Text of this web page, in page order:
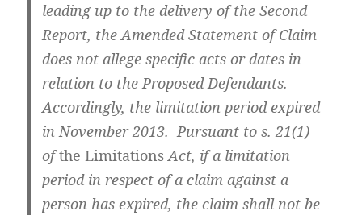
leading up to the delivery of the Second
Report, the Amended Statement of Claim
does not allege specific acts or dates in
relation to the Proposed Defendants.
Accordingly, the limitation period expired
in November 2013. Pursuant to s. 21(1)
ofthe LimitationsAct, if a limitation
period in respect of a claim against a
person has expired, the claim shall not be